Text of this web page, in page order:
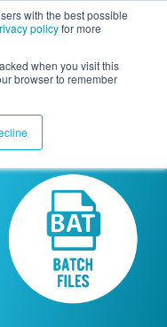
with the best possible
policyfor more
when you visit this
browser to remember